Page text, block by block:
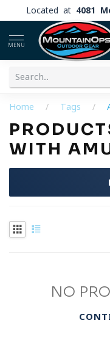
Located at 4081
MENU
Home / Tags /
WITH
NO